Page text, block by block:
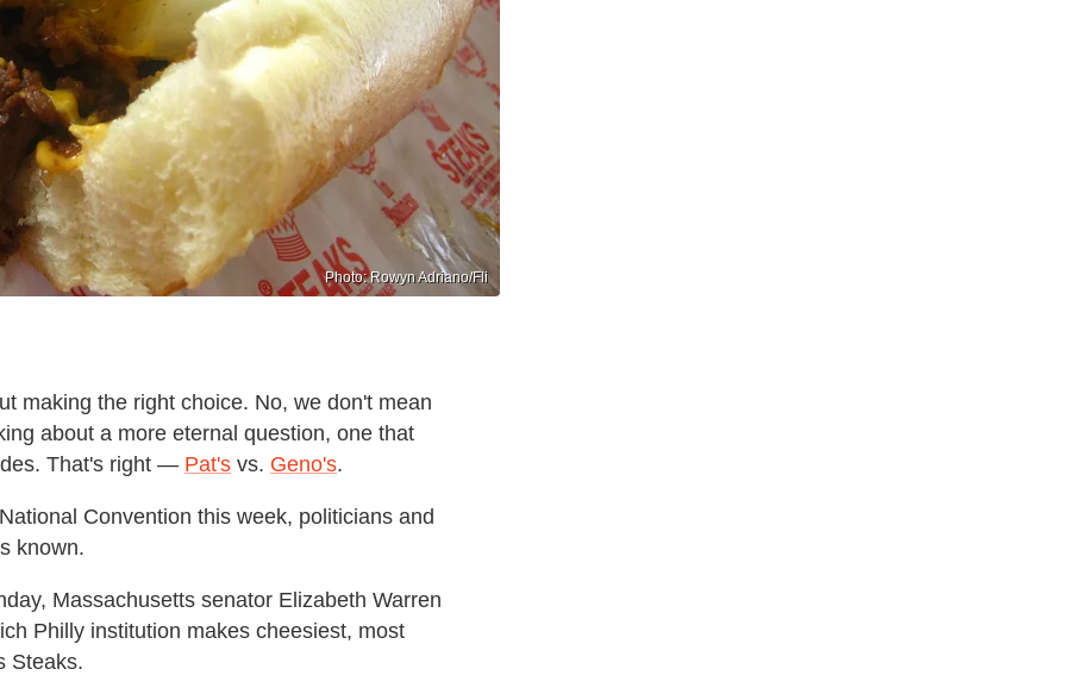
Photo: Rowyn Adriano/Fli
making the right choice. No, we don't mean
about a more eternal question, one that
That's right — Pat's vs. Geno's.
Convention this week, politicians and
known.
Massachusetts senator Elizabeth Warren
Philly institution makes cheesiest, most
Steaks.